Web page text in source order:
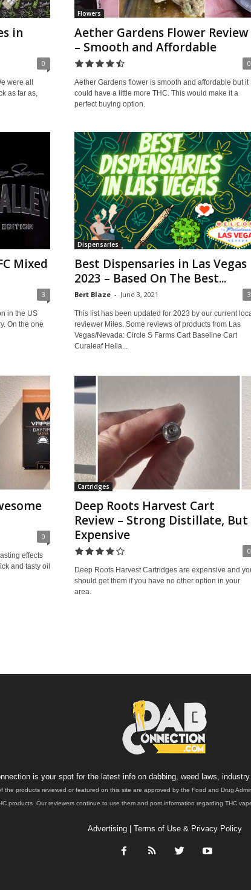
in
0
were all
as far as,
Flowers
Aether Gardens Flower Review
– Smooth and Affordable
0
Aether Gardens flower is smooth and affordable but it
could have a little more THC. This would make it a
perfect buying option.
Mixed
3
in the US
On the one
Dispensaries
Best Dispensaries in Las Vegas
2023 – Based On The Best...
Bert Blaze - June 3, 2021 3
This list has been updated for 2023 by our current
reviewer Miles. Some reviews of products from Las
Vegas/Nevada: Circle S Farms Cart Baseline Cart
Curaleaf Hella...
0
effects
and tasty oil
Cartridges
Deep Roots Harvest Cart
Review – Strong Distillate, But
Expensive
0
Deep Roots Harvest Cartridges are expensive and
should get them if you have no other option in your
area.
is your spot for the latest info on dabbing, weed laws,
products reviewed or featured on this site are approved by the Food and Drug
products. Our reviewers continue to use them and post information regarding THC
Advertising| Terms of Use & Privacy Policy